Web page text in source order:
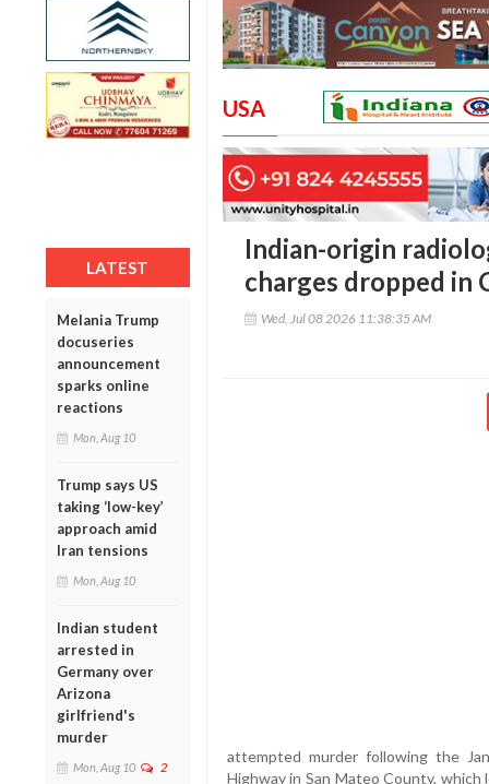
LATEST
Melania Trump
docuseries
announcement
sparks online
reactions
Mon, Aug 10
Trump says US
taking ‘low-key’
approach amid
Iran tensions
Mon, Aug 10
Indian student
arrested in
Germany over
Arizona
girlfriend's
murder
Mon, Aug 10 2
USA
Indian-origin
charges dropped in
Wed, Jul 08 2026 11:38:35 AM
attempted murder following the
Highway in San Mateo County,